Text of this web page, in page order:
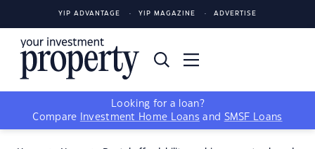
YIP ADVANTAGE YIP MAGAZINE ADVERTISE
Looking for a loan?
Compare
Investment Home Loans and SMSF Loans